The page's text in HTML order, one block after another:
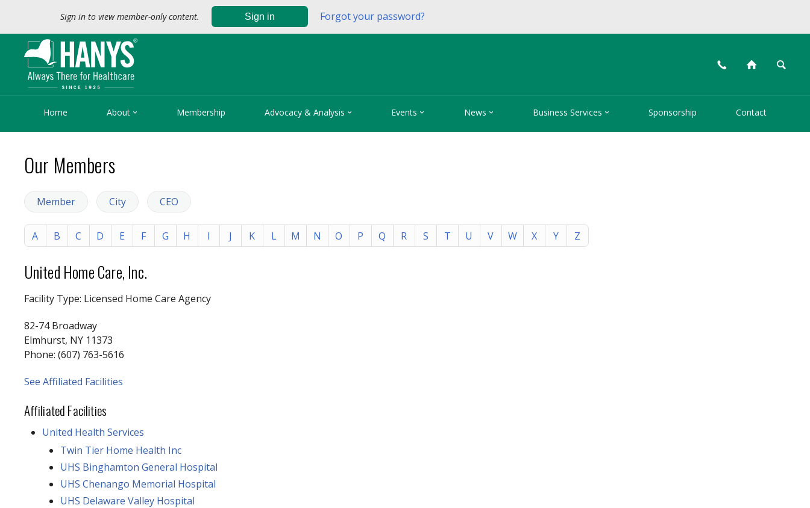
Sign in to view member-only content. Sign in Forgot your password?
📞 ⌂ 🔍
Home About  Membership Advocacy & Analysis  Events  News  Business Services  Sponsorship Contact
Our Members
Member City CEO
A B C D E F G H I J K L M N O P Q R S T U V W X Y Z
United Home Care, Inc.
Facility Type: Licensed Home Care Agency
82-74 Broadway
Elmhurst, NY 11373
Phone: (607) 763-5616
See Affiliated Facilities
Affiliated Facilities
United Health Services
Twin Tier Home Health Inc
UHS Binghamton General Hospital
UHS Chenango Memorial Hospital
UHS Delaware Valley Hospital